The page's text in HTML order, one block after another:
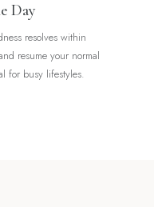
Day
resolves within
resume your normal
for busy lifestyles.